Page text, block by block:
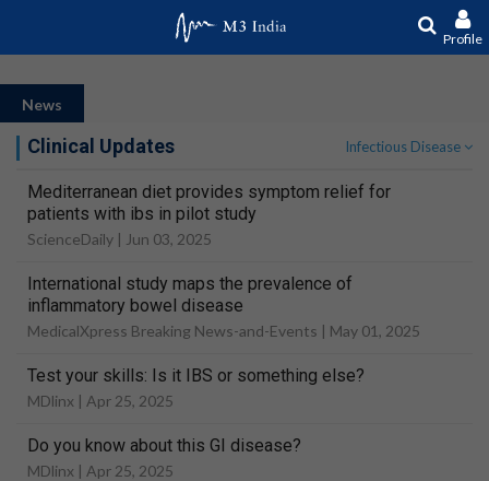
Profile
News
Clinical Updates Infectious Disease
Mediterranean diet provides symptom relief for
patients with ibs in pilot study
ScienceDaily | Jun 03, 2025
International study maps the prevalence of
inflammatory bowel disease
MedicalXpress Breaking News-and-Events | May 01, 2025
Test your skills: Is it IBS or something else?
MDlinx | Apr 25, 2025
Do you know about this GI disease?
MDlinx | Apr 25, 2025